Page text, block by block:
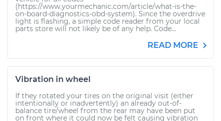
(https://www.yourmechanic.com/article/what-is-the-
on-board-diagnostics-obd-system). Since the overdrive
light is flashing, a simple code reader from your local
parts store will not likely be of any help. Code...
READ MORE
Vibration in wheel
If they rotated your tires on the original visit (either
intentionally or inadvertently) an already out-of-
balance tire/wheel from the rear may have been put
on front where it could now be felt causing vibration